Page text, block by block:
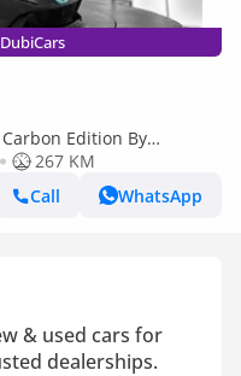
Carbon Edition By
267 KM
Call
WhatsApp
& used cars for
dealerships.